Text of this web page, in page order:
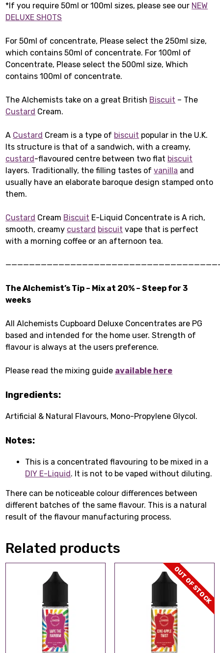
*If you require 50ml or 100ml sizes, please see our NEW
DELUXE SHOTS
For 50ml of concentrate, Please select the 250ml size,
which contains 50ml of concentrate. For 100ml of
Concentrate, Please select the 500ml size, Which
contains 100ml of concentrate.
The Alchemists take on a great British Biscuit – The
Custard Cream.
A Custard Cream is a type of biscuit popular in the U.K.
Its structure is that of a sandwich, with a creamy,
custard-flavoured centre between two flat biscuit
layers. Traditionally, the filling tastes ofvanilla and
usually have an elaborate baroque design stamped onto
them.
Custard Cream Biscuit E-Liquid Concentrate is A rich,
smooth, creamy custard biscuit vape that is perfect
with a morning coffee or an afternoon tea.
The Alchemist’s Tip – Mix at 20% – Steep for 3
weeks
All Alchemists Cupboard Deluxe Concentrates are PG
based and intended for the home user. Strength of
flavour is always at the users preference.
Please read the mixing guide available here
Ingredients:
Artificial & Natural Flavours, Mono-Propylene Glycol.
Notes:
This is a concentrated flavouring to be mixed in a
DIY E-Liquid. It is not to be vaped without diluting.
There can be noticeable colour differences between
different batches of the same flavour. This is a natural
result of the flavour manufacturing process.
Related products
OUT OF STOCK